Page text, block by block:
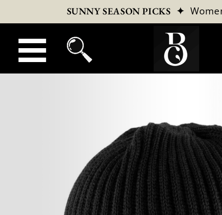
SUNNY SEASON PICKS ✦